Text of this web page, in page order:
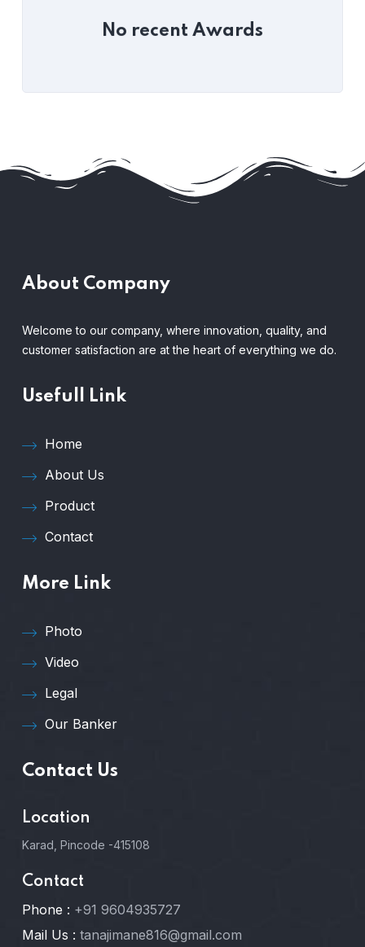
About Company
Welcome to our company, where innovation, quality, and
customer satisfaction are at the heart of everything we do.
Usefull Link
Home
About Us
Product
Contact
More Link
Photo
Video
Legal
Our Banker
Contact Us
Location
Karad, Pincode -415108
Contact
Phone : +91 9604935727
Mail Us : tanajimane816@gmail.com